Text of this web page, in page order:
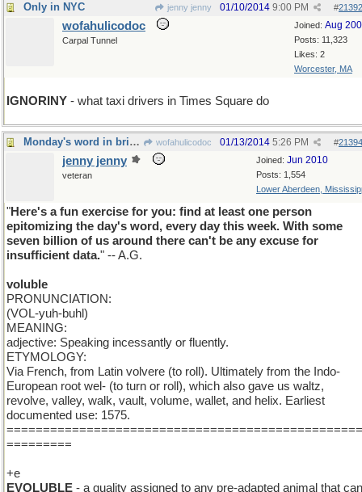
Only in NYC jenny jenny #
01/10/2014 9:00 PM
Joined: Aug
Posts: 11,323
Likes: 2
Worcester, MA
wofahulicodoc
Carpal Tunnel
IGNORINY - what taxi drivers in Times Square do
Monday's word in brief : VOLUBLE wofahulicodoc #
01/13/2014 5:26 PM
Joined: Jun 2010
Posts: 1,554
Lower Aberdeen,
jenny jenny
veteran
"Here's a fun exercise for you: find at least one person
epitomizing the day's word, every day this week. With some
seven billion of us around there can't be any excuse for
insufficient data." -- A.G.
voluble
PRONUNCIATION:
(VOL-yuh-buhl)
MEANING:
adjective: Speaking incessantly or fluently.
ETYMOLOGY:
Via French, from Latin volvere (to roll). Ultimately from the Indo-
European root wel- (to turn or roll), which also gave us waltz,
revolve, valley, walk, vault, volume, wallet, and helix. Earliest
documented use: 1575.
=================================================
=========
+e
EVOLUBLE - a quality assigned to any pre-adapted animal that can